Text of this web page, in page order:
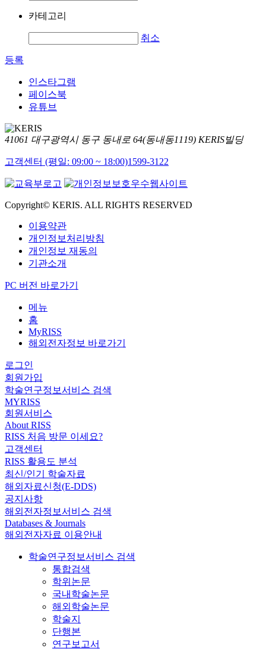
카테고리
취소
등록
인스타그램
페이스북
유튜브
41061 대구광역시 동구 동내로 64(동내동1119) KERIS빌딩
고객센터 (평일: 09:00 ~ 18:00)1599-3122
Copyright© KERIS. ALL RIGHTS RESERVED
이용약관
개인정보처리방침
개인정보 재동의
기관소개
PC 버전 바로가기
메뉴
홈
MyRISS
해외전자정보 바로가기
로그인
회원가입
학술연구정보서비스 검색
MYRISS
회원서비스
About RISS
RISS 처음 방문 이세요?
고객센터
RISS 활용도 분석
최신/인기 학술자료
해외자료신청(E-DDS)
공지사항
해외전자정보서비스 검색
Databases & Journals
해외전자자료 이용안내
학술연구정보서비스 검색
통합검색
학위논문
국내학술논문
해외학술논문
학술지
단행본
연구보고서